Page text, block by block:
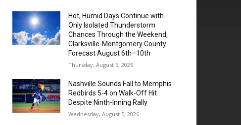
Hot, Humid Days Continue with
Only Isolated Thunderstorm
Chances Through the Weekend,
Clarksville-Montgomery County
Forecast August 6th–10th
Thursday, August 6, 2026
Nashville Sounds Fall to Memphis
Redbirds 5-4 on Walk-Off Hit
Despite Ninth-Inning Rally
Wednesday, August 5, 2026